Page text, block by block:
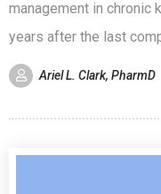
management in chronic
years after the last
Ariel L. Clark, PharmD